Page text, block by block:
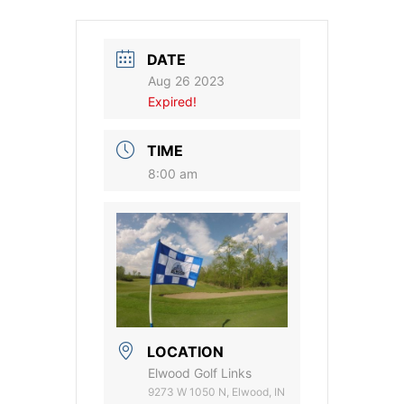
DATE
Aug 26 2023
Expired!
TIME
8:00 am
LOCATION
Elwood Golf Links
9273 W 1050 N, Elwood, IN